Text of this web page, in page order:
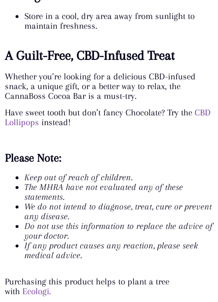
Store in a cool, dry area away from sunlight to
maintain freshness.
A Guilt-Free, CBD-Infused Treat
Whether you’re looking for a delicious CBD-infused
snack, a unique gift, or a better way to relax, the
CannaBoss Cocoa Bar is a must-try.
Have sweet tooth but don’t fancy Chocolate? Try the CBD
Lollipops instead!
Please Note:
Keep out of reach of children.
The MHRA have not evaluated any of these
statements.
We do not intend to diagnose, treat, cure or prevent
any disease.
Do not use this information to replace the advice of
your doctor.
If any product causes any reaction, please seek
medical advice.
Purchasing this product helps to plant a tree
with Ecologi.